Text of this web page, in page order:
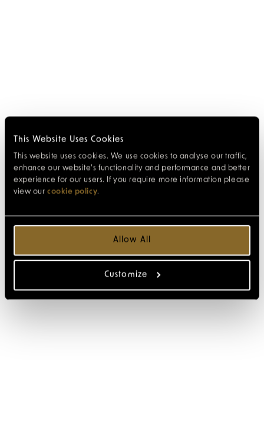
This Website Uses Cookies
This website uses cookies. We use cookies to analyse our traffic,
enhance our website’s functionality and performance and better
experience for our users. If you require more information please
view our cookie policy.
Allow All
Customize